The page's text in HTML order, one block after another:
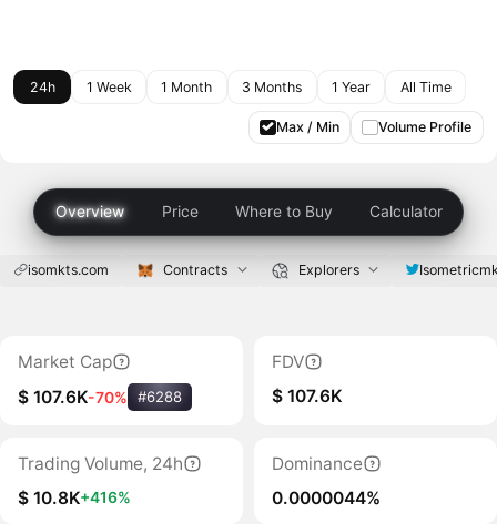
24h 1 Week 1 Month 3 Months 1 Year All Time
Max / Min Volume Profile
Overview Price Where to Buy Calculator
isomkts.com Contracts Explorers
Market Cap
$ 107.6K-70% #6288
FDV
$ 107.6K
Trading Volume, 24h
$ 10.8K+416%
Dominance
0.0000044%